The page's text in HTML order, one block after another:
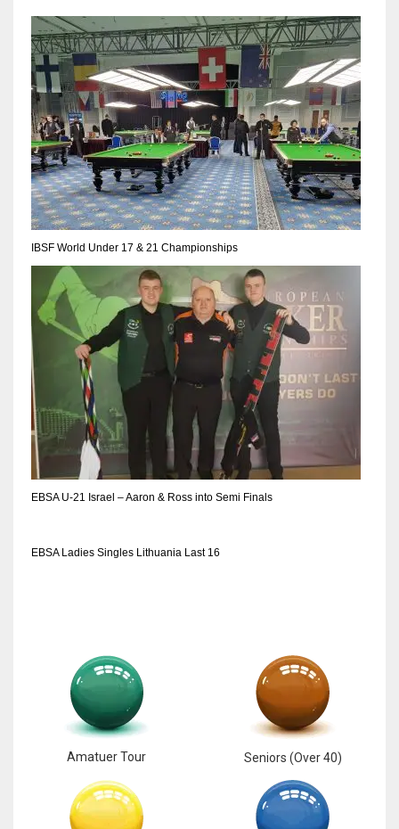
MIA
17
DAL
22
WSH
26
IBSF World Under 17 & 21 Championships
EBSA U-21 Israel – Aaron & Ross into Semi Finals
EBSA Ladies Singles Lithuania Last 16
Amatuer Tour Seniors (Over 40)